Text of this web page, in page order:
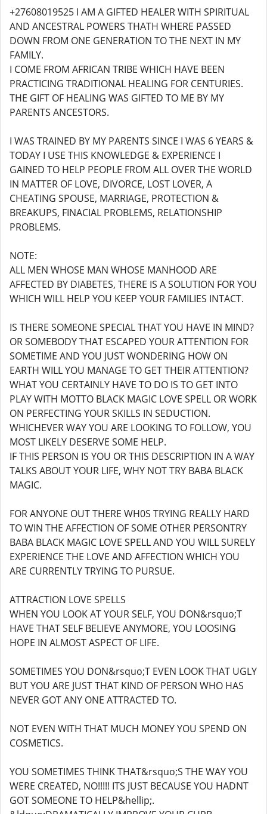
+27608019525 I AM A GIFTED HEALER WITH SPIRITUAL
AND ANCESTRAL POWERS THATH WHERE PASSED
DOWN FROM ONE GENERATION TO THE NEXT IN MY
FAMILY.
I COME FROM AFRICAN TRIBE WHICH HAVE BEEN
PRACTICING TRADITIONAL HEALING FOR CENTURIES.
THE GIFT OF HEALING WAS GIFTED TO ME BY MY
PARENTS ANCESTORS.
I WAS TRAINED BY MY PARENTS SINCE I WAS 6 YEARS &
TODAY I USE THIS KNOWLEDGE & EXPERIENCE I
GAINED TO HELP PEOPLE FROM ALL OVER THE WORLD
IN MATTER OF LOVE, DIVORCE, LOST LOVER, A
CHEATING SPOUSE, MARRIAGE, PROTECTION &
BREAKUPS, FINACIAL PROBLEMS, RELATIONSHIP
PROBLEMS.
NOTE:
ALL MEN WHOSE MAN WHOSE MANHOOD ARE
AFFECTED BY DIABETES, THERE IS A SOLUTION FOR YOU
WHICH WILL HELP YOU KEEP YOUR FAMILIES INTACT.
IS THERE SOMEONE SPECIAL THAT YOU HAVE IN MIND?
OR SOMEBODY THAT ESCAPED YOUR ATTENTION FOR
SOMETIME AND YOU JUST WONDERING HOW ON
EARTH WILL YOU MANAGE TO GET THEIR ATTENTION?
WHAT YOU CERTAINLY HAVE TO DO IS TO GET INTO
PLAY WITH MOTTO BLACK MAGIC LOVE SPELL OR WORK
ON PERFECTING YOUR SKILLS IN SEDUCTION.
WHICHEVER WAY YOU ARE LOOKING TO FOLLOW, YOU
MOST LIKELY DESERVE SOME HELP.
IF THIS PERSON IS YOU OR THIS DESCRIPTION IN A WAY
TALKS ABOUT YOUR LIFE, WHY NOT TRY BABA BLACK
MAGIC.
FOR ANYONE OUT THERE WH0S TRYING REALLY HARD
TO WIN THE AFFECTION OF SOME OTHER PERSONTRY
BABA BLACK MAGIC LOVE SPELL AND YOU WILL SURELY
EXPERIENCE THE LOVE AND AFFECTION WHICH YOU
ARE CURRENTLY TRYING TO PURSUE.
ATTRACTION LOVE SPELLS
WHEN YOU LOOK AT YOUR SELF, YOU DON&rsquo;T
HAVE THAT SELF BELIEVE ANYMORE, YOU LOOSING
HOPE IN ALMOST ASPECT OF LIFE.
SOMETIMES YOU DON&rsquo;T EVEN LOOK THAT UGLY
BUT YOU ARE JUST THAT KIND OF PERSON WHO HAS
NEVER GOT ANY ONE ATTRACTED TO.
NOT EVEN WITH THAT MUCH MONEY YOU SPEND ON
COSMETICS.
YOU SOMETIMES THINK THAT&rsquo;S THE WAY YOU
WERE CREATED, NO!!!!! ITS JUST BECAUSE YOU HADNT
GOT SOMEONE TO HELP&hellip;.